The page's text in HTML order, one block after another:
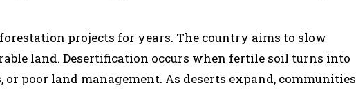
projects for years. The country aims to slow
land. Desertification occurs when fertile soil turns into
or poor land management. As deserts expand, communities